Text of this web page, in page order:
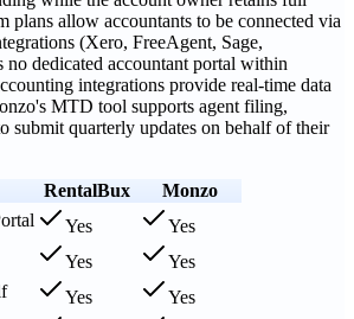
plans allow accountants to be connected via
(Xero, FreeAgent, Sage,
dedicated accountant portal within
integrations provide real-time data
MTD tool supports agent filing,
submit quarterly updates on behalf of their
RentalBux
Monzo
Yes
Yes
Yes
Yes
Yes
Yes